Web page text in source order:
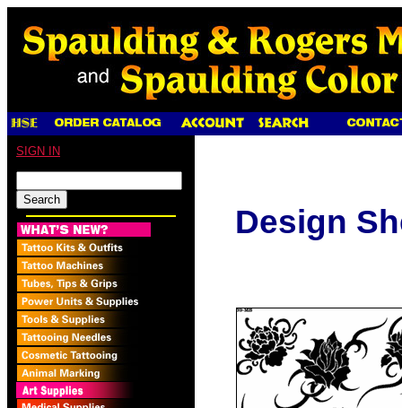
SIGN IN
Design